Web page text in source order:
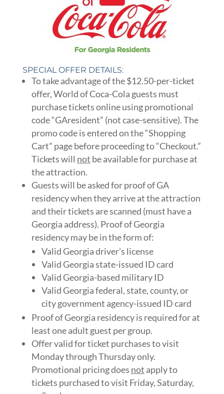
SPECIAL OFFER DETAILS:
To take advantage of the $12.50-per-ticket
offer, World of Coca-Cola guests must
purchase tickets online using promotional
code “GAresident” (not case-sensitive). The
promo code is entered on the “Shopping
Cart” page before proceeding to “Checkout.”
Tickets will not be available for purchase at
the attraction.
Guests will be asked for proof of GA
residency when they arrive at the attraction
and their tickets are scanned (must have a
Georgia address). Proof of Georgia
residency may be in the form of:
Valid Georgia driver’s license
Valid Georgia state-issued ID card
Valid Georgia-based military ID
Valid Georgia federal, state, county, or
city government agency-issued ID card
Proof of Georgia residency is required for at
least one adult guest per group.
Offer valid for ticket purchases to visit
Monday through Thursday only.
Promotional pricing does not apply to
tickets purchased to visit Friday, Saturday,